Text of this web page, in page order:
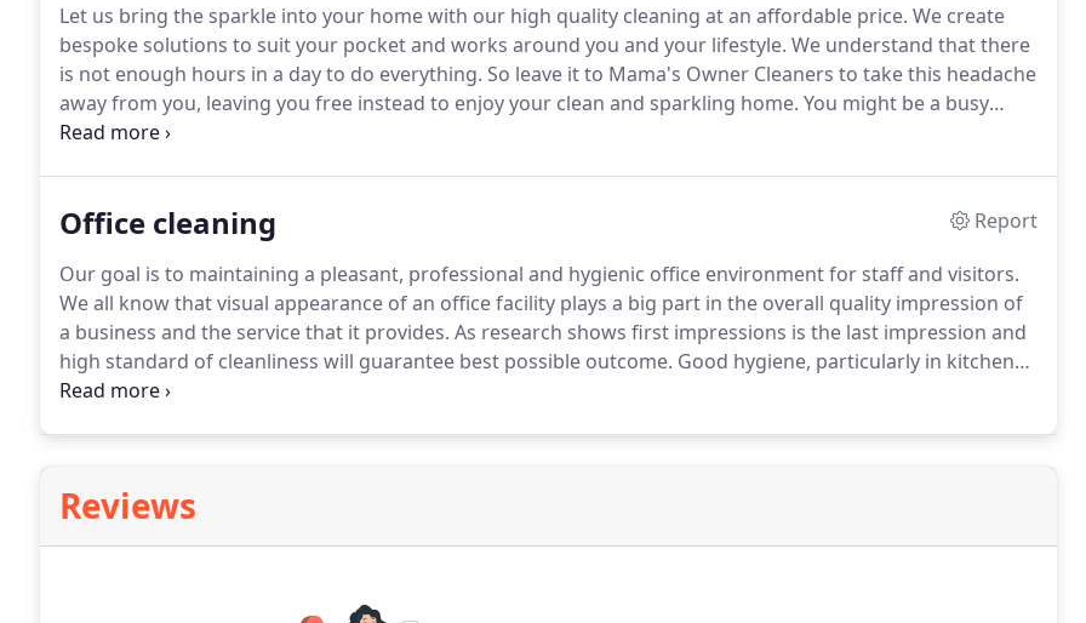
Let us bring the sparkle into your home with our high quality cleaning at an affordable price. We create
bespoke solutions to suit your pocket and works around you and your lifestyle. We understand that there
is not enough hours in a day to do everything. So leave it to Mama's Owner Cleaners to take this headache
away from you, leaving you free instead to enjoy your clean and sparkling home. You might be a busy
working couple, proud to invite friends to your home, but who don't want the hassle of keeping it
Office cleaning
Report
Our goal is to maintaining a pleasant, professional and hygienic office environment for staff and visitors.
We all know that visual appearance of an office facility plays a big part in the overall quality impression of
a business and the service that it provides. As research shows first impressions is the last impression and
high standard of cleanliness will guarantee best possible outcome. Good hygiene, particularly in kitchens
and bathrooms reduces spread of bacteria and minimises staff sickness.
Reviews